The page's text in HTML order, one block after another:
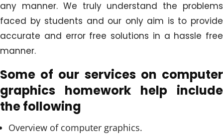
any manner. We truly understand the problems
faced by students and our only aim is to provide
accurate and error free solutions in a hassle free
manner.
Some of our services on computer
graphics homework help include
the following
Overview of computer graphics.